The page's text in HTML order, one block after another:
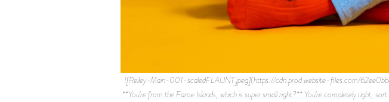
![Reiley-Main-001-scaledFLAUNT.jpeg](https://cdn.prod.website-files.com/
**You’re from the Faroe Islands, which is super small right?** You’re completely right,